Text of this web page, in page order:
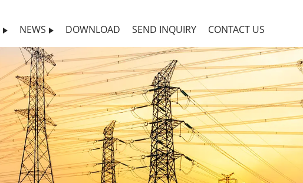
NEWS DOWNLOAD SEND INQUIRY CONTACT US